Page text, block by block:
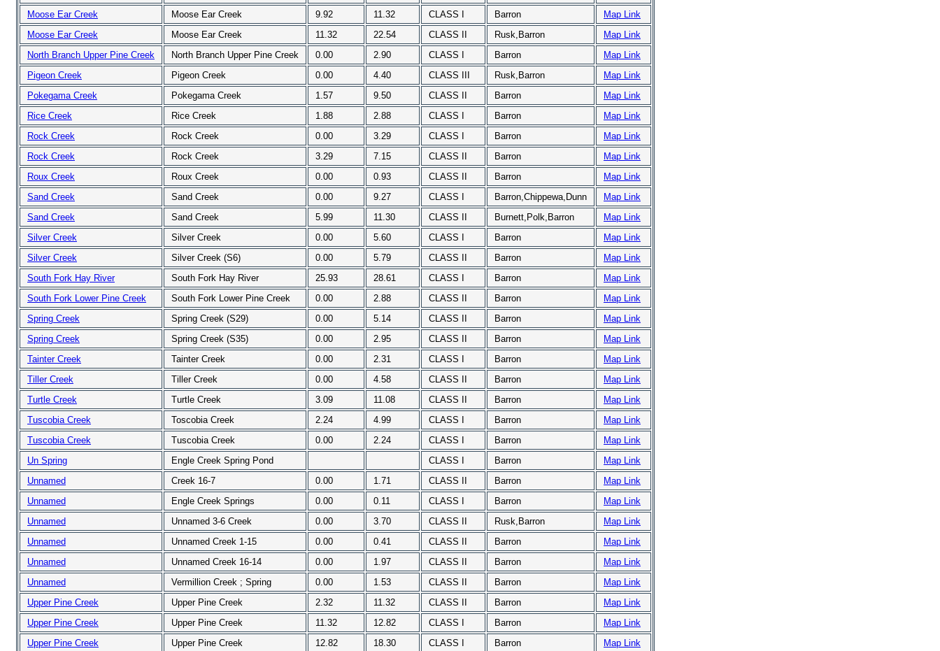
Moose Ear Creek
Moose Ear Creek 9.92 11.32 CLASS I Barron
Map Link
Moose Ear Creek
Moose Ear Creek 11.32 22.54 CLASS II Rusk,Barron
Map Link
North Branch Upper Pine Creek
North Branch Upper Pine Creek 0.00 2.90 CLASS I Barron
Map Link
Pigeon Creek
Pigeon Creek 0.00 4.40 CLASS III Rusk,Barron
Map Link
Pokegama Creek
Pokegama Creek 1.57 9.50 CLASS II Barron
Map Link
Rice Creek
Rice Creek 1.88 2.88 CLASS I Barron
Map Link
Rock Creek
Rock Creek 0.00 3.29 CLASS I Barron
Map Link
Rock Creek
Rock Creek 3.29 7.15 CLASS II Barron
Map Link
Roux Creek
Roux Creek 0.00 0.93 CLASS II Barron
Map Link
Sand Creek
Sand Creek 0.00 9.27 CLASS I Barron,Chippewa,Dunn
Map Link
Sand Creek
Sand Creek 5.99 11.30 CLASS II Burnett,Polk,Barron
Map Link
Silver Creek
Silver Creek 0.00 5.60 CLASS I Barron
Map Link
Silver Creek
Silver Creek (S6) 0.00 5.79 CLASS II Barron
Map Link
South Fork Hay River
South Fork Hay River 25.93 28.61 CLASS I Barron
Map Link
South Fork Lower Pine Creek
South Fork Lower Pine Creek 0.00 2.88 CLASS II Barron
Map Link
Spring Creek
Spring Creek (S29) 0.00 5.14 CLASS II Barron
Map Link
Spring Creek
Spring Creek (S35) 0.00 2.95 CLASS II Barron
Map Link
Tainter Creek
Tainter Creek 0.00 2.31 CLASS I Barron
Map Link
Tiller Creek
Tiller Creek 0.00 4.58 CLASS II Barron
Map Link
Turtle Creek
Turtle Creek 3.09 11.08 CLASS II Barron
Map Link
Tuscobia Creek
Toscobia Creek 2.24 4.99 CLASS I Barron
Map Link
Tuscobia Creek
Tuscobia Creek 0.00 2.24 CLASS I Barron
Map Link
Un Spring
Engle Creek Spring Pond CLASS I Barron
Map Link
Unnamed
Creek 16-7 0.00 1.71 CLASS II Barron
Map Link
Unnamed
Engle Creek Springs 0.00 0.11 CLASS I Barron
Map Link
Unnamed
Unnamed 3-6 Creek 0.00 3.70 CLASS II Rusk,Barron
Map Link
Unnamed
Unnamed Creek 1-15 0.00 0.41 CLASS II Barron
Map Link
Unnamed
Unnamed Creek 16-14 0.00 1.97 CLASS II Barron
Map Link
Unnamed
Vermillion Creek ; Spring 0.00 1.53 CLASS II Barron
Map Link
Upper Pine Creek
Upper Pine Creek 2.32 11.32 CLASS II Barron
Map Link
Upper Pine Creek
Upper Pine Creek 11.32 12.82 CLASS I Barron
Map Link
Upper Pine Creek
Upper Pine Creek 12.82 18.30 CLASS I Barron Map Link